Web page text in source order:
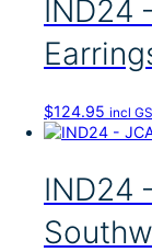
IND24
$124.95 incl
IND24